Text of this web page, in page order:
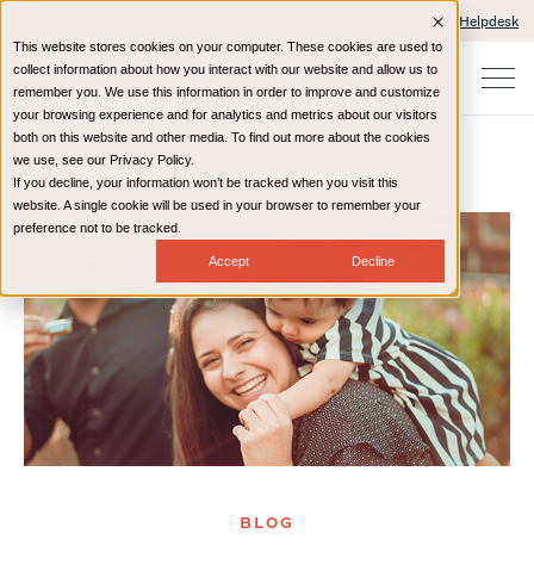
This website stores cookies on your computer. These cookies are used to
collect information about how you interact with our website and allow us to
remember you. We use this information in order to improve and customize
your browsing experience and for analytics and metrics about our visitors
both on this website and other media. To find out more about the cookies
we use, see our Privacy Policy.
If you decline, your information won’t be tracked when you visit this
website. A single cookie will be used in your browser to remember your
preference not to be tracked.
Accept Decline
IT Helpdesk
Home Resources Blog
BLOG